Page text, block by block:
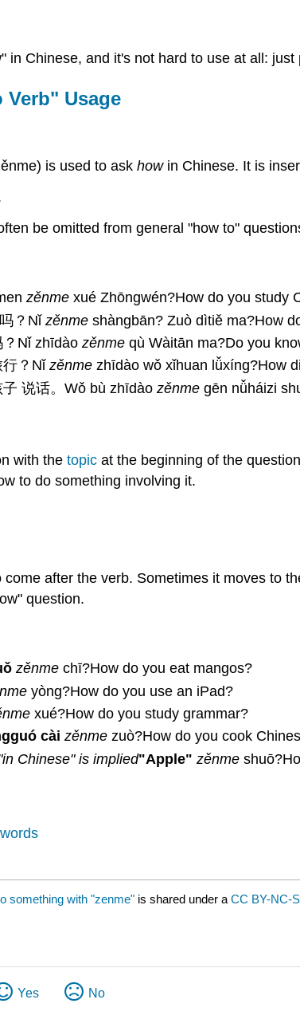
in Chinese, and it's not hard to use at all: just
Verb" Usage
is used to ask howin Chinese. It is
be omitted from general "how to"
zěnmexué Zhōngwén?How do you study
？Nǐzěnmeshàngbān? Zuò dìtiě ma?How
Nǐ zhīdào zěnmeqù​ Wàitān ma?Do you
？Nǐ zěnmezhīdào wǒ xǐhuan lǚxíng?How
子 说话。Wǒ bù zhīdào zěnmegēn nǚháizi
with the topic at the beginning of the
to do something involving it.
after the verb. Sometimes it moves to
question.
zěnmechī?How do you eat mangos?
yòng?How do you use an iPad?
xué?How do you study grammar?
cài zěnmezuò?How do you cook
Chinese" is implied"Apple" zěnme
something with "zenme" is shared under a CC BY-NC-
Yes No